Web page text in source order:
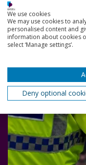
Criminal Justice after
We use cookies
We may use cookies to
personalised content and
information about cookies
select ‘Manage settings’.
Deny optional